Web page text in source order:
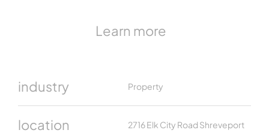
Learn more
industry Property
location 2716 Elk City Road Shreveport